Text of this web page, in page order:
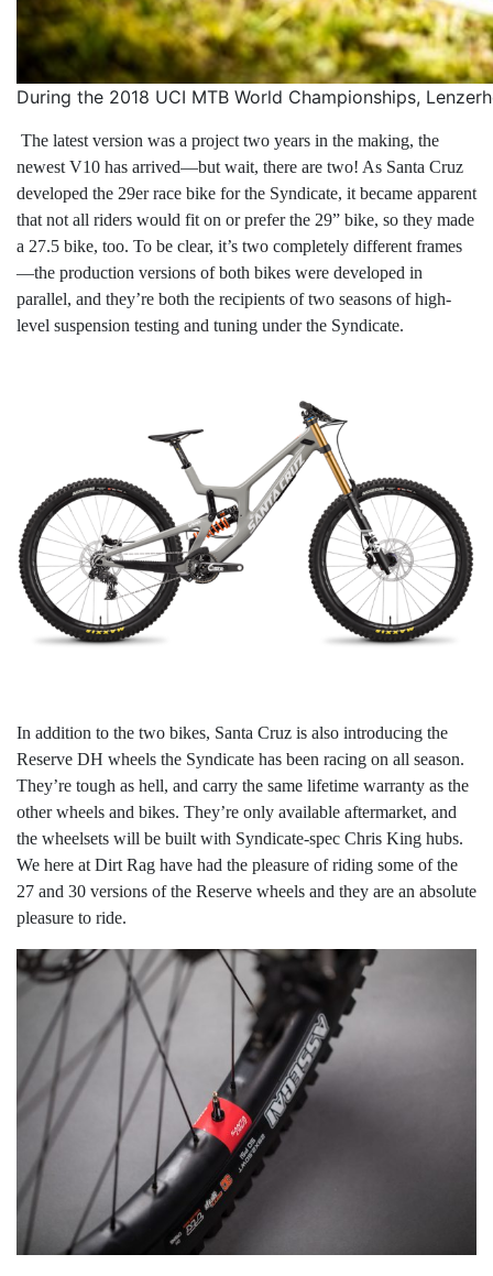
During the 2018 UCI MTB World Championships,
The latest version was a project two years in the making, the
newest V10 has arrived—but wait, there are two! As Santa Cruz
developed the 29er race bike for the Syndicate, it became apparent
that not all riders would fit on or prefer the 29” bike, so they made
a 27.5 bike, too. To be clear, it’s two completely different frames
—the production versions of both bikes were developed in
parallel, and they’re both the recipients of two seasons of high-
level suspension testing and tuning under the Syndicate.
In addition to the two bikes, Santa Cruz is also introducing the
Reserve DH wheels the Syndicate has been racing on all season.
They’re tough as hell, and carry the same lifetime warranty as the
other wheels and bikes. They’re only available aftermarket, and
the wheelsets will be built with Syndicate-spec Chris King hubs.
We here at Dirt Rag have had the pleasure of riding some of the
27 and 30 versions of the Reserve wheels and they are an absolute
pleasure to ride.